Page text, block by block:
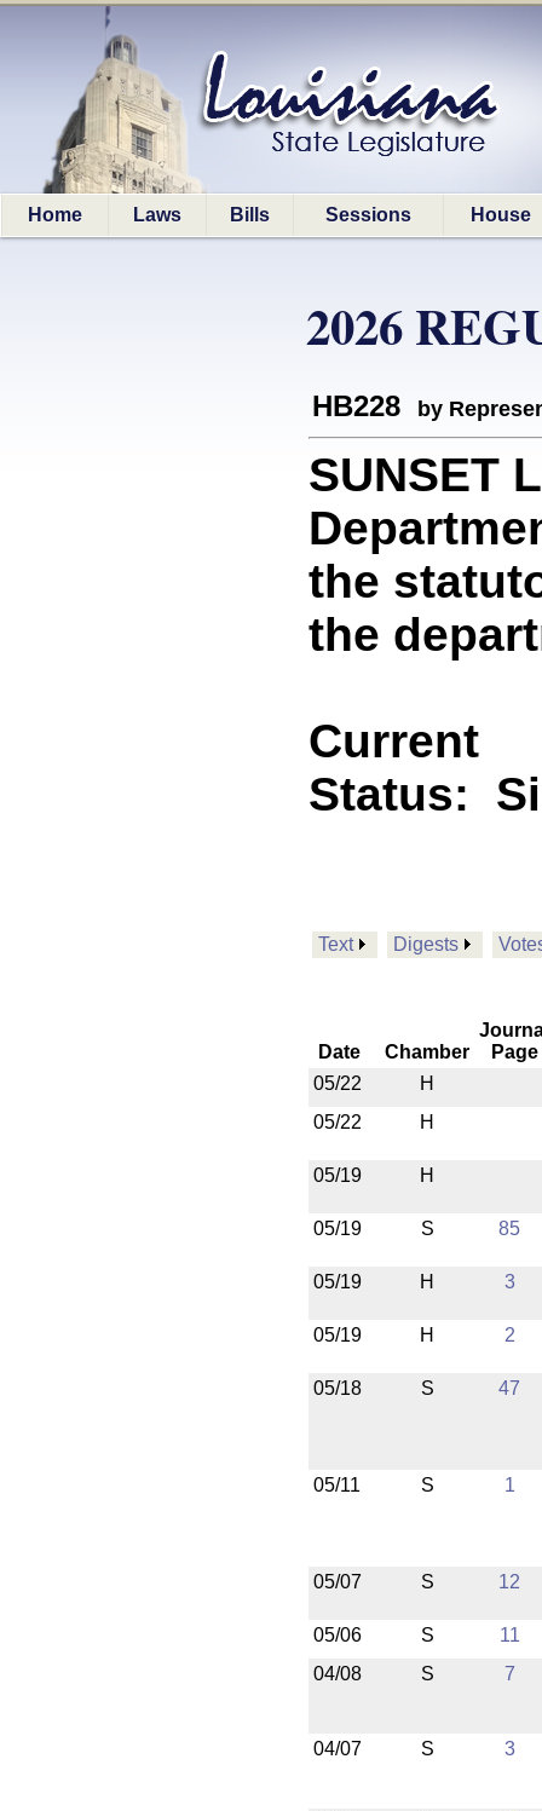
Home Laws Bills Sessions House
2026
HB228 by
SUNSET
the
the
Current
Status:
Text Digests
Date Chamber
Page
05/22
H
05/22
H
05/19 H
05/19 S 85
05/19 H 3
05/19 H 2
05/18 S 47
05/11 S 1
05/07 S 12
05/06 S
11
04/08
S 7
04/07 S 3